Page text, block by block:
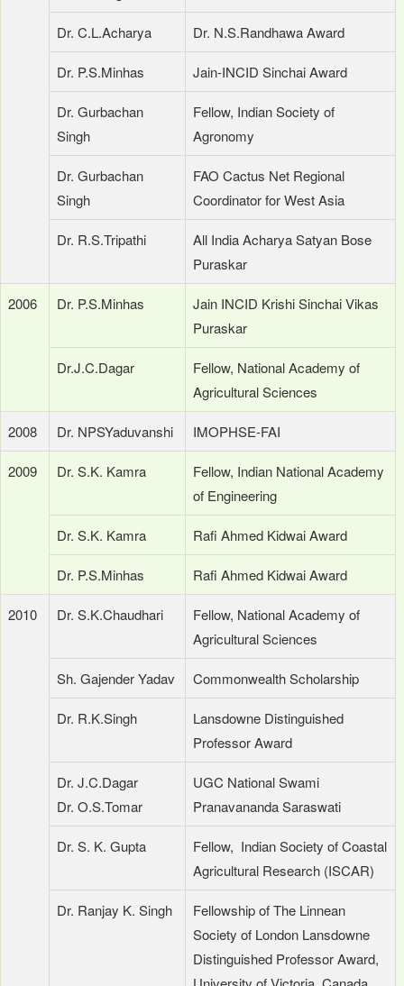
Dr. C.L.Acharya Dr. N.S.Randhawa Award
Dr. P.S.Minhas Jain-INCID Sinchai Award
Dr. Gurbachan
Singh
Fellow, Indian Society of
Agronomy
Dr. Gurbachan
Singh
FAO Cactus Net Regional
Coordinator for West Asia
Dr. R.S.Tripathi
All India Acharya Satyan Bose
Puraskar
2006 Dr. P.S.Minhas
Jain INCID Krishi Sinchai Vikas
Puraskar
Dr.J.C.Dagar
Fellow, National Academy of
Agricultural Sciences
2008 Dr. NPSYaduvanshi IMOPHSE-FAI
2009 Dr. S.K. Kamra
Fellow, Indian National Academy
of Engineering
Dr. S.K. Kamra Rafi Ahmed Kidwai Award
Dr. P.S.Minhas Rafi Ahmed Kidwai Award
2010 Dr. S.K.Chaudhari
Fellow, National Academy of
Agricultural Sciences
Sh. Gajender Yadav Commonwealth Scholarship
Dr. R.K.Singh
Lansdowne Distinguished
Professor Award
Dr. J.C.Dagar
Dr. O.S.Tomar
UGC National Swami
Pranavananda Saraswati
Dr. S. K. Gupta
Fellow, Indian Society of Coastal
Agricultural Research (ISCAR)
Dr. Ranjay K. Singh
Fellowship of The Linnean
Society of London Lansdowne
Distinguished Professor Award,